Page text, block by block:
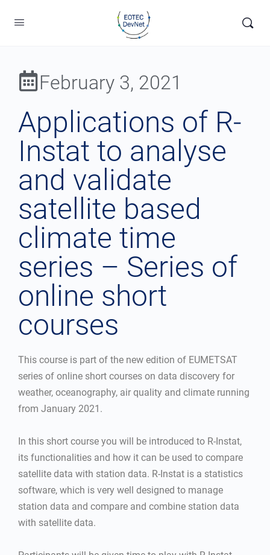
February 3, 2021
Applications of R-
Instat to analyse
and validate
satellite based
climate time
series – Series of
online short
courses
This course is part of the new edition of EUMETSAT
series of online short courses on data discovery for
weather, oceanography, air quality and climate running
from January 2021.
In this short course you will be introduced to R-Instat,
its functionalities and how it can be used to compare
satellite data with station data. R-Instat is a statistics
software, which is very well designed to manage
station data and compare and combine station data
with satellite data.